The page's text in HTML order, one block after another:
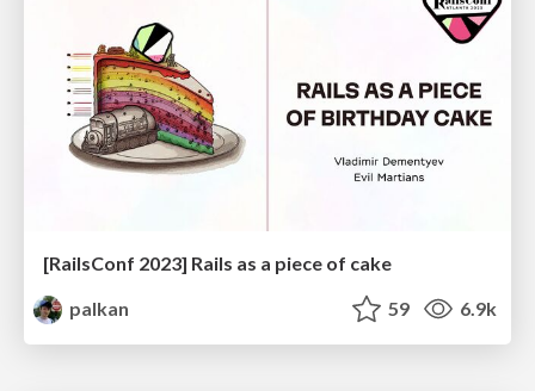
[RailsConf 2023] Rails as a piece of cake
palkan
59 6.9k